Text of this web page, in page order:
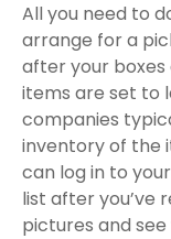
All you need to
arrange for a
after your
items are set to
companies
inventory of the
can log in to
list after you’ve
pictures and see